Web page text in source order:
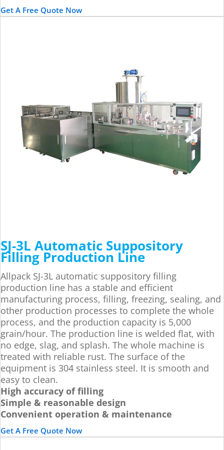
Get A Free Quote Now
SJ-3L Automatic Suppository
Filling Production Line
Allpack SJ-3L automatic suppository filling
production line has a stable and efficient
manufacturing process, filling, freezing, sealing, and
other production processes to complete the whole
process, and the production capacity is 5,000
grain/hour. The production line is welded flat, with
no edge, slag, and splash. The whole machine is
treated with reliable rust. The surface of the
equipment is 304 stainless steel. It is smooth and
easy to clean.
High accuracy of filling
Simple & reasonable design
Convenient operation & maintenance
Get A Free Quote Now